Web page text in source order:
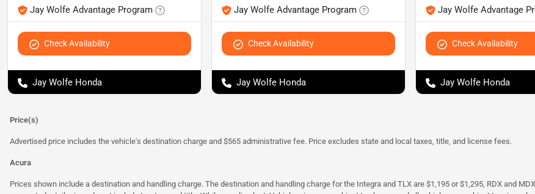
Jay Wolfe Advantage Program
Check Availability
Jay Wolfe Honda
Jay Wolfe Advantage Program
Check Availability
Jay Wolfe Honda
Jay Wolfe Advantage
Check Availability
Jay Wolfe Honda
Price(s)
Advertised price includes the vehicle's destination charge and $565 administrative fee. Price excludes state and local taxes, title, and license fees.
Acura
Prices shown include a destination and handling charge. The destination and handling charge for the Integra and TLX are $1,195 or $1,295, RDX and